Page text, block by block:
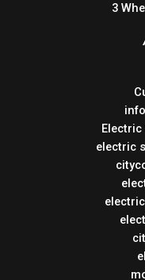
3
electric